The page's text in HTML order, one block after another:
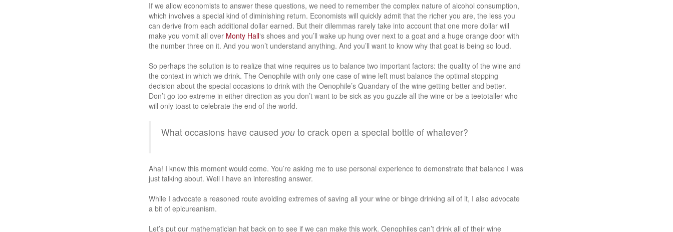
If we allow economists to answer these questions, we need to remember the complex nature of alcohol consumption,
which involves a special kind of diminishing return. Economists will quickly admit that the richer you are, the less you
can derive from each additional dollar earned. But their dilemmas rarely take into account that one more dollar will
make you vomit all over Monty Hall‘s shoes and you’ll wake up hung over next to a goat and a huge orange door with
the number three on it. And you won’t understand anything. And you’ll want to know why that goat is being so loud.
So perhaps the solution is to realize that wine requires us to balance two important factors: the quality of the wine and
the context in which we drink. The Oenophile with only one case of wine left must balance the optimal stopping
decision about the special occasions to drink with the Oenophile’s Quandary of the wine getting better and better.
Don’t go too extreme in either direction as you don’t want to be sick as you guzzle all the wine or be a teetotaller who
will only toast to celebrate the end of the world.
What occasions have caused you to crack open a special bottle of whatever?
Aha! I knew this moment would come. You’re asking me to use personal experience to demonstrate that balance I was
just talking about. Well I have an interesting answer.
While I advocate a reasoned route avoiding extremes of saving all your wine or binge drinking all of it, I also advocate
a bit of epicureanism.
Let’s put our mathematician hat back on to see if we can make this work. Oenophiles can’t drink all of their wine